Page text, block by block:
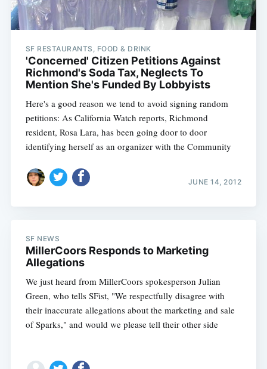
SF RESTAURANTS, FOOD & DRINK
'Concerned' Citizen Petitions Against
Richmond's Soda Tax, Neglects To
Mention She's Funded By Lobbyists
Here's a good reason we tend to avoid signing random
petitions: As California Watch reports, Richmond
resident, Rosa Lara, has been going door to door
identifying herself as an organizer with the Community
JUNE 14, 2012
SF NEWS
MillerCoors Responds to Marketing
Allegations
We just heard from MillerCoors spokesperson Julian
Green, who tells SFist, "We respectfully disagree with
their inaccurate allegations about the marketing and sale
of Sparks," and would we please tell their other side